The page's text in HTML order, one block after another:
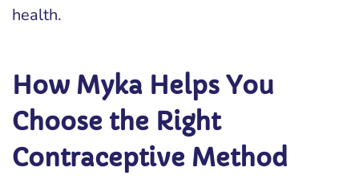
health.
How Myka Helps You
Choose the Right
Contraceptive Method